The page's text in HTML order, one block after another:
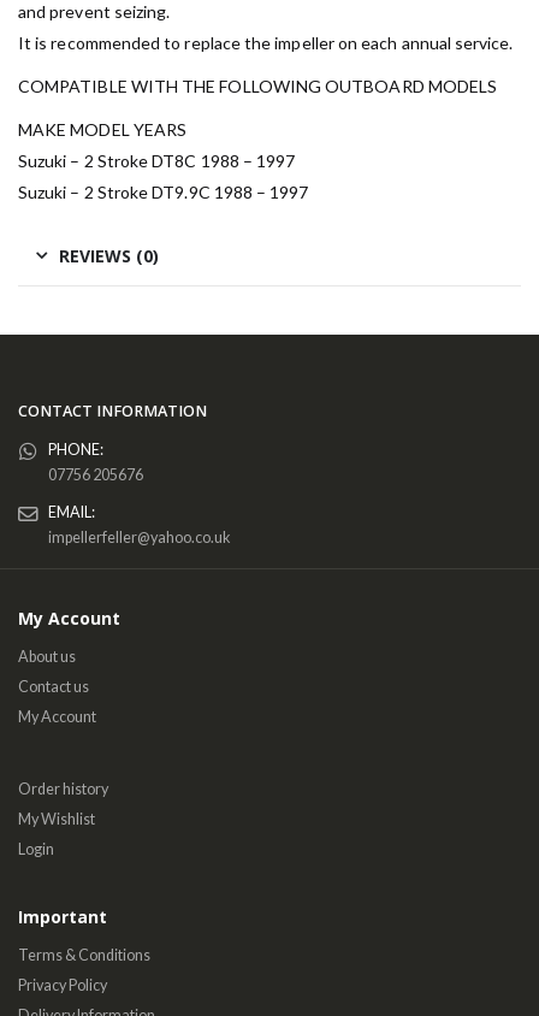
and prevent seizing.
It is recommended to replace the impeller on each annual service.
COMPATIBLE WITH THE FOLLOWING OUTBOARD MODELS
MAKE MODEL YEARS
Suzuki – 2 Stroke DT8C 1988 – 1997
Suzuki – 2 Stroke DT9.9C 1988 – 1997
REVIEWS (0)
CONTACT INFORMATION
PHONE:
07756 205676
EMAIL:
impellerfeller@yahoo.co.uk
My Account
About us
Contact us
My Account
Order history
My Wishlist
Login
Important
Terms & Conditions
Privacy Policy